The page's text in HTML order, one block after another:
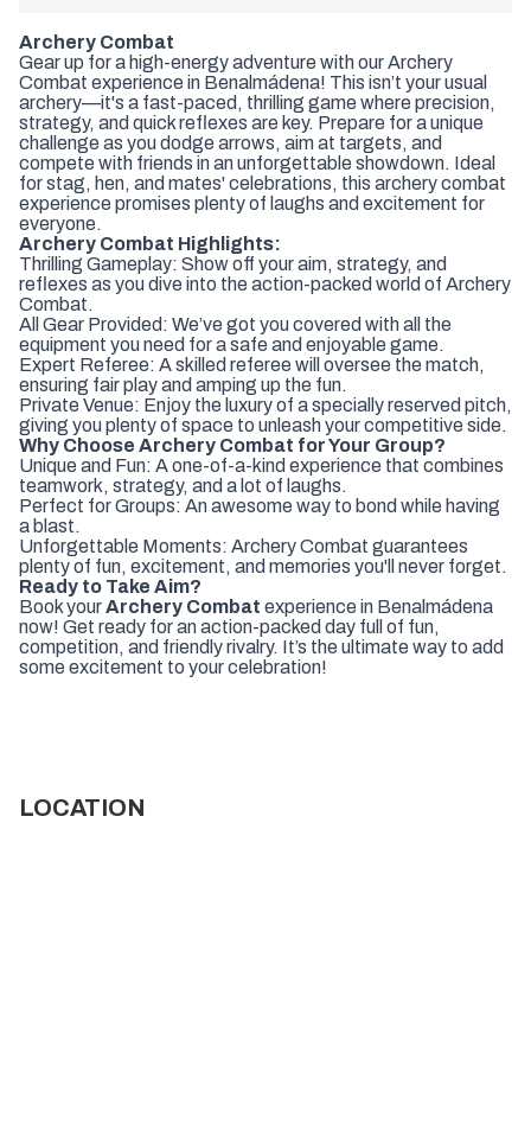
Archery Combat
Gear up for a high-energy adventure with our Archery
Combat experience in Benalmádena! This isn’t your usual
archery—it's a fast-paced, thrilling game where precision,
strategy, and quick reflexes are key. Prepare for a unique
challenge as you dodge arrows, aim at targets, and
compete with friends in an unforgettable showdown. Ideal
for stag, hen, and mates' celebrations, this archery combat
experience promises plenty of laughs and excitement for
everyone.
Archery Combat Highlights:
Thrilling Gameplay: Show off your aim, strategy, and
reflexes as you dive into the action-packed world of Archery
Combat.
All Gear Provided: We’ve got you covered with all the
equipment you need for a safe and enjoyable game.
Expert Referee: A skilled referee will oversee the match,
ensuring fair play and amping up the fun.
Private Venue: Enjoy the luxury of a specially reserved pitch,
giving you plenty of space to unleash your competitive side.
Why Choose Archery Combat for Your Group?
Unique and Fun: A one-of-a-kind experience that combines
teamwork, strategy, and a lot of laughs.
Perfect for Groups: An awesome way to bond while having
a blast.
Unforgettable Moments: Archery Combat guarantees
plenty of fun, excitement, and memories you'll never forget.
Ready to Take Aim?
Book yourArchery Combat experience in Benalmádena
now! Get ready for an action-packed day full of fun,
competition, and friendly rivalry. It’s the ultimate way to add
some excitement to your celebration!
LOCATION